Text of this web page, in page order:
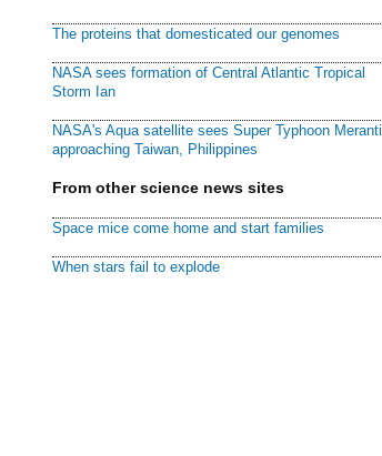
The proteins that domesticated our genomes
NASA sees formation of Central Atlantic Tropical
Storm Ian
NASA's Aqua satellite sees Super Typhoon Meranti
approaching Taiwan, Philippines
From other science news sites
Space mice come home and start families
When stars fail to explode